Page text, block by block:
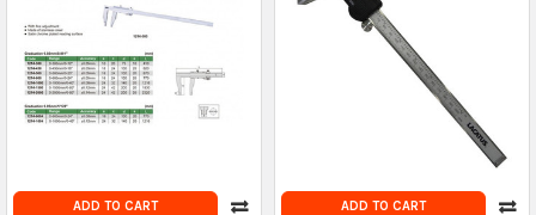
ADD TO CART ADD TO CART